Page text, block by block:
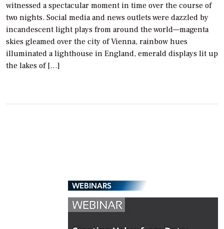
witnessed a spectacular moment in time over the course of
two nights. Social media and news outlets were dazzled by
incandescent light plays from around the world—magenta
skies gleamed over the city of Vienna, rainbow hues
illuminated a lighthouse in England, emerald displays lit up
the lakes of […]
WEBINARS